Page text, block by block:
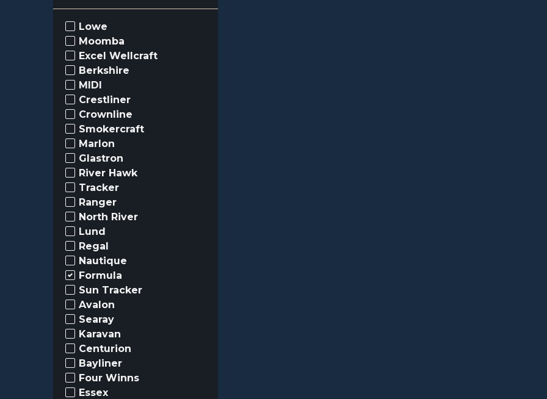
Lowe
Moomba
Excel Wellcraft
Berkshire
MIDI
Crestliner
Crownline
Smokercraft
Marlon
Glastron
River Hawk
Tracker
Ranger
North River
Lund
Regal
Nautique
Formula
Sun Tracker
Avalon
Searay
Karavan
Centurion
Bayliner
Four Winns
Essex